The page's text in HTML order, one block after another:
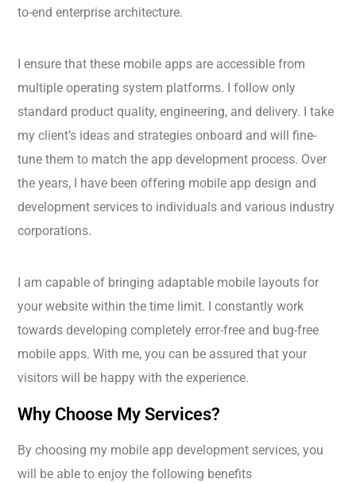
to-end enterprise architecture.
I ensure that these mobile apps are accessible from
multiple operating system platforms. I follow only
standard product quality, engineering, and delivery. I take
my client’s ideas and strategies onboard and will fine-
tune them to match the app development process. Over
the years, I have been offering mobile app design and
development services to individuals and various industry
corporations.
I am capable of bringing adaptable mobile layouts for
your website within the time limit. I constantly work
towards developing completely error-free and bug-free
mobile apps. With me, you can be assured that your
visitors will be happy with the experience.
Why Choose My Services?
By choosing my mobile app development services, you
will be able to enjoy the following benefits